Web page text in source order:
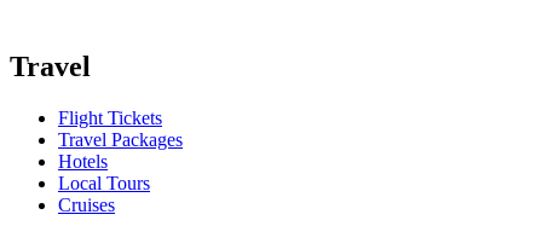
Travel
Flight Tickets
Travel Packages
Hotels
Local Tours
Cruises